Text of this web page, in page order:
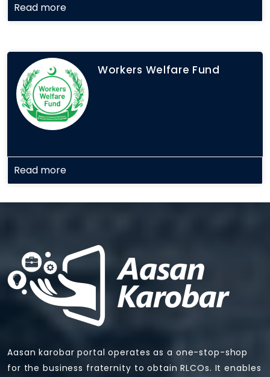
Read more
Workers Welfare Fund
Read more
Aasan karobar portal operates as a one-stop-shop
for the business fraternity to obtain RLCOs. It enables